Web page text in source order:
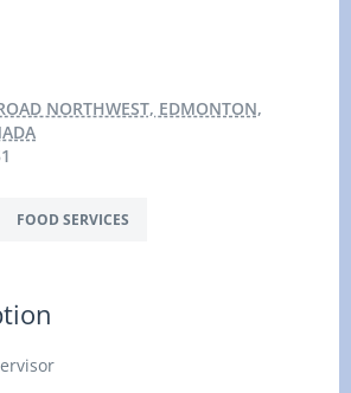
NORTHWEST, EDMONTON,
FOOD SERVICES